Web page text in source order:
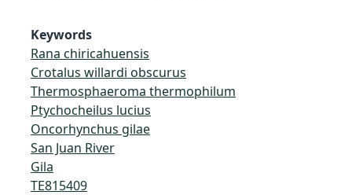
Keywords
Rana chiricahuensis
Crotalus willardi obscurus
Thermosphaeroma thermophilum
Ptychocheilus lucius
Oncorhynchus gilae
San Juan River
Gila
TE815409